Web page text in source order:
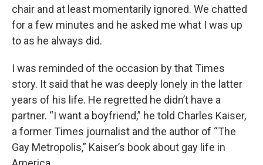
chair and at least momentarily ignored. We chatted
for a few minutes and he asked me what I was up
to as he always did.
I was reminded of the occasion by that Times
story. It said that he was deeply lonely in the latter
years of his life. He regretted he didn’t have a
partner. “I want a boyfriend,” he told Charles Kaiser,
a former Times journalist and the author of “The
Gay Metropolis,” Kaiser’s book about gay life in